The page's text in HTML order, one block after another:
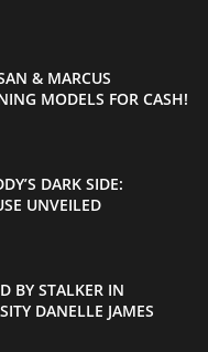
& MARCUS
MODELS FOR CASH!
DARK SIDE:
UNVEILED
BY STALKER IN
DANELLE JAMES